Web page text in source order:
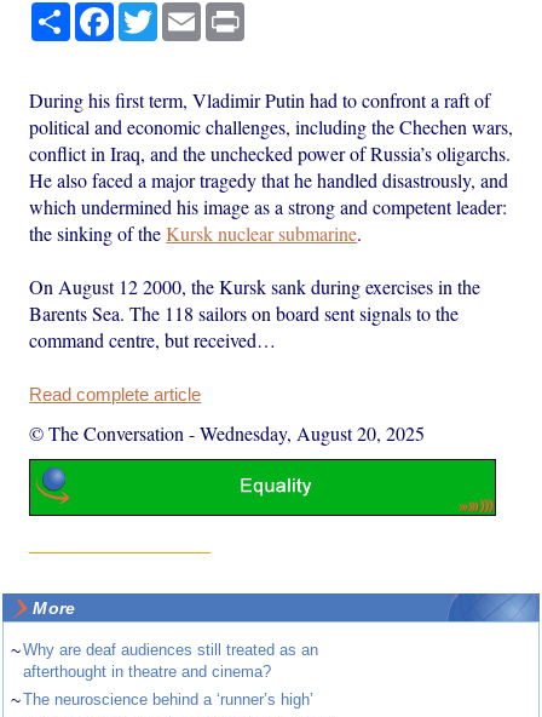
Share Facebook
TwitterEmail
During his first term, Vladimir Putin had to confront a raft of
political and economic challenges, including the Chechen wars,
conflict in Iraq, and the unchecked power of Russia’s oligarchs.
He also faced a major tragedy that he handled disastrously, and
which undermined his image as a strong and competent leader:
the sinking of theKursk nuclear submarine.
On August 12 2000, the Kursk sank during exercises in the
Barents Sea. The 118 sailors on board sent signals to the
command centre, but received…
Read complete article
© The Conversation -Wednesday, August 20, 2025
More
~Why are deaf audiences still treated as an
afterthought in theatre and cinema?
~The neuroscience behind a ‘runner’s high’